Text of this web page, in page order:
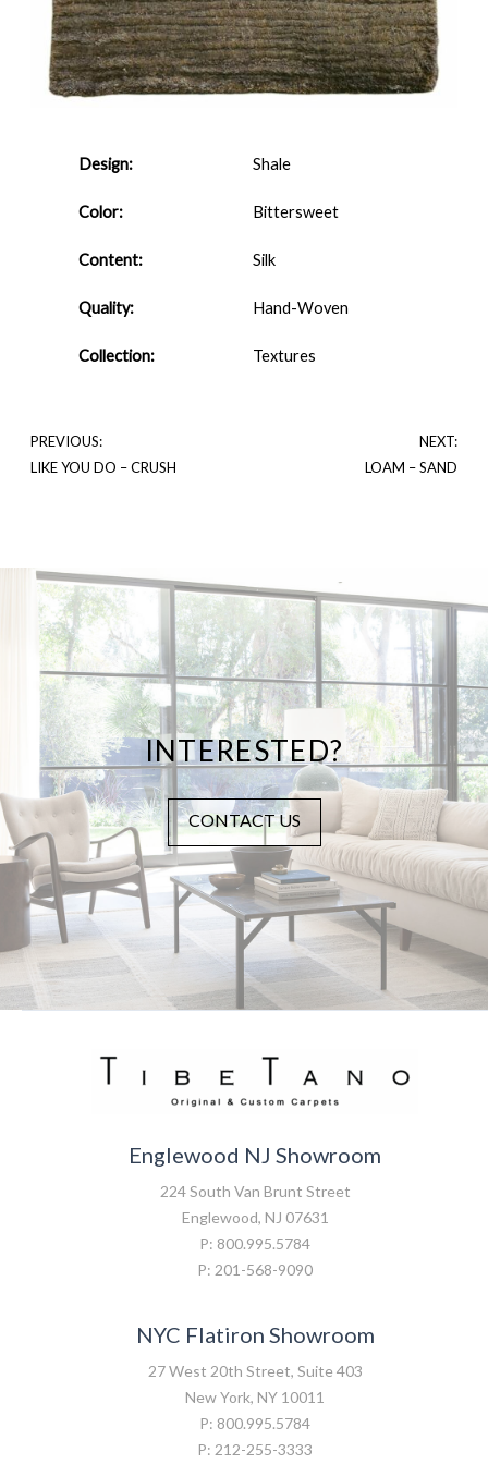
Design: Shale
Color: Bittersweet
Content: Silk
Quality: Hand-Woven
Collection: Textures
PREVIOUS:
LIKE YOU DO – CRUSH
NEXT:
LOAM – SAND
INTERESTED?
CONTACT US
NYC Flatiron Showroom
27 West 20th Street, Suite 403
New York, NY 10011
P: 800.995.5784
P: 212-255-3333
Englewood NJ Showroom
224 South Van Brunt Street
Englewood, NJ 07631
P: 800.995.5784
P: 201-568-9090